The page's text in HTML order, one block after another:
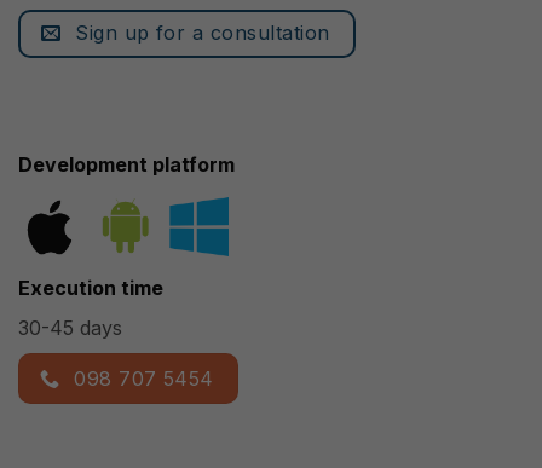
Sign up for a consultation
Development platform
Execution time
30-45 days
098 707 5454